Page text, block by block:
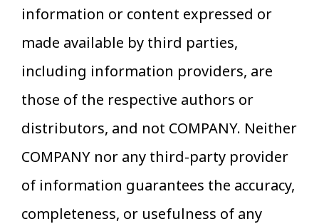
information or content expressed or
made available by third parties,
including information providers, are
those of the respective authors or
distributors, and not COMPANY. Neither
COMPANY nor any third-party provider
of information guarantees the accuracy,
completeness, or usefulness of any